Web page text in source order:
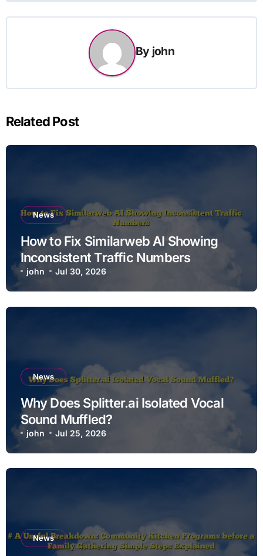
By john
Related Post
News
How to Fix Similarweb AI Showing
Inconsistent Traffic Numbers
john Jul 30, 2026
News
Why Does Splitter.ai Isolated Vocal
Sound Muffled?
john Jul 25, 2026
News